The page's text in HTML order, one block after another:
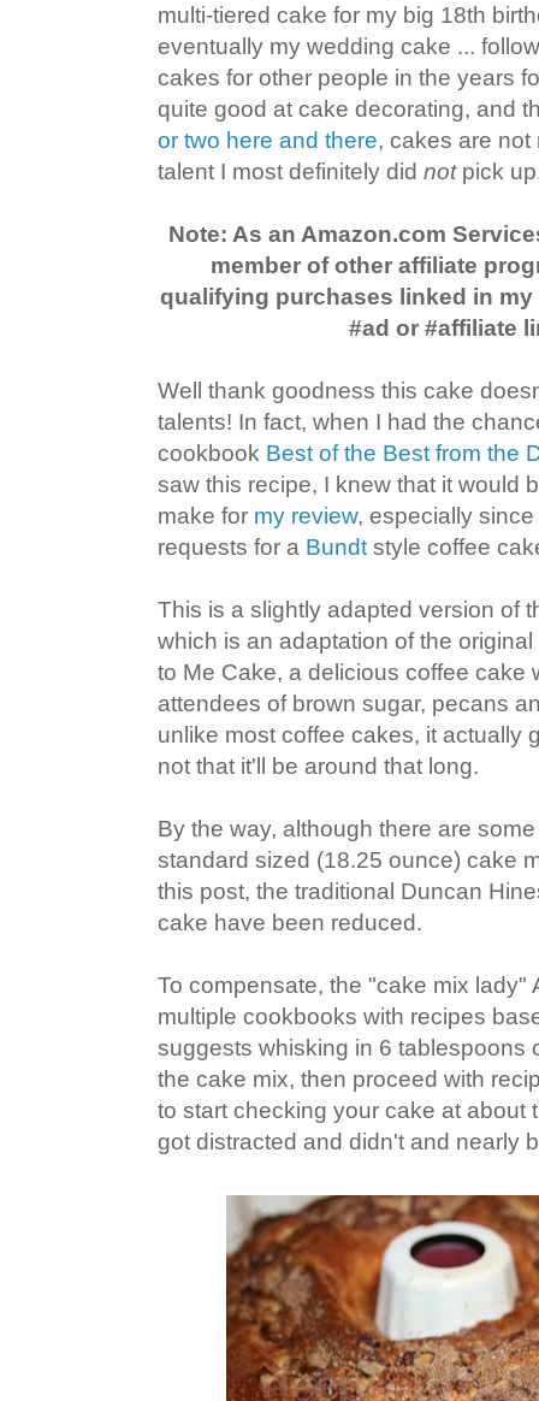
multi-tiered cake for my big 18th
eventually my wedding cake ...
cakes for other people in the years
quite good at cake decorating, and
or two here and there, cakes are not
talent I most definitely did notpick
Note: As an Amazon.com
member of other affiliate
qualifying purchases linked in
#ad or #affiliate
Well thank goodness this cake
talents! In fact, when I had the
cookbook Best of the Best from the
saw this recipe, I knew that it would
make for my review, especially
requests for a Bundtstyle coffee
This is a slightly adapted version of
which is an adaptation of the
to Me Cake, a delicious coffee cake
attendees of brown sugar, pecans
unlike most coffee cakes, it actually
not that it'll be around that long.
By the way, although there are
standard sized (18.25 ounce) cake
this post, the traditional Duncan
cake have been reduced.
To compensate, the "cake mix lady"
multiple cookbooks with recipes
suggests whisking in 6 tablespoons
the cake mix, then proceed with
to start checking your cake at about
got distracted and didn't and nearly